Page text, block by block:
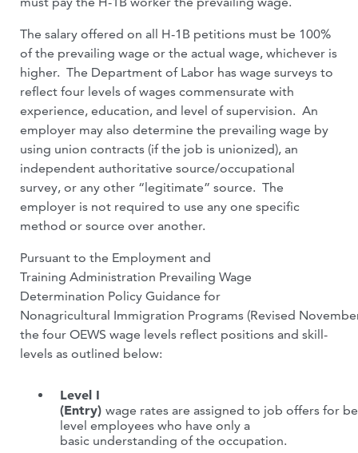
The salary offered on all H-1B petitions must be 100%
of the prevailing wage or the actual wage, whichever is
higher. The Department of Labor has wage surveys to
reflect four levels of wages commensurate with
experience, education, and level of supervision. An
employer may also determine the prevailing wage by
using union contracts (if the job is unionized), an
independent authoritative source/occupational
survey, or any other “legitimate” source. The
employer is not required to use any one specific
method or source over another.
Pursuant to the Employment and
Training Administration Prevailing Wage
Determination Policy Guidance for
Nonagricultural Immigration Programs (Revised
the four OEWS wage levels reflect positions and skill-
levels as outlined below:
Level I
(Entry) wage rates are assigned to job offers for
level employees who have only a
basic understanding of the occupation.